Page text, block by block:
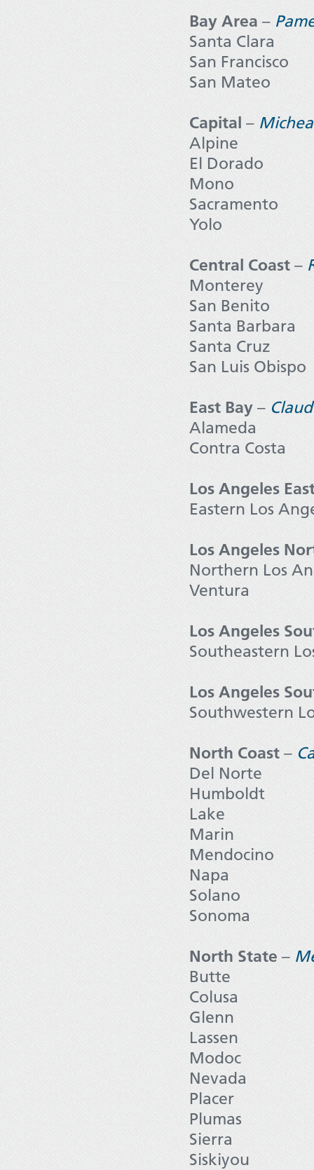
Bay Area –
Santa Clara
San Francisco
San Mateo
Capital –
Alpine
El Dorado
Mono
Sacramento
Yolo
Central Coast –
Monterey
San Benito
Santa Barbara
Santa Cruz
San Luis Obispo
East Bay –
Alameda
Contra Costa
Los Angeles
Eastern Los
Los Angeles
Northern Los
Ventura
Los Angeles
Southeastern
Los Angeles
Southwestern
North Coast –
Del Norte
Humboldt
Lake
Marin
Mendocino
Napa
Solano
Sonoma
North State –
Butte
Colusa
Glenn
Lassen
Modoc
Nevada
Placer
Plumas
Sierra
Siskiyou